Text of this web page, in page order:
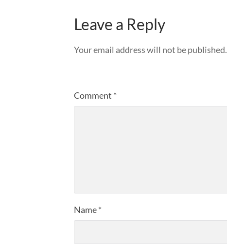
Leave a Reply
Your email address will not be published.
Comment *
Name*